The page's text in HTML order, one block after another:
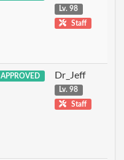
Lv. 98
Staff
APPROVED Dr_Jeff
Lv. 98
Staff